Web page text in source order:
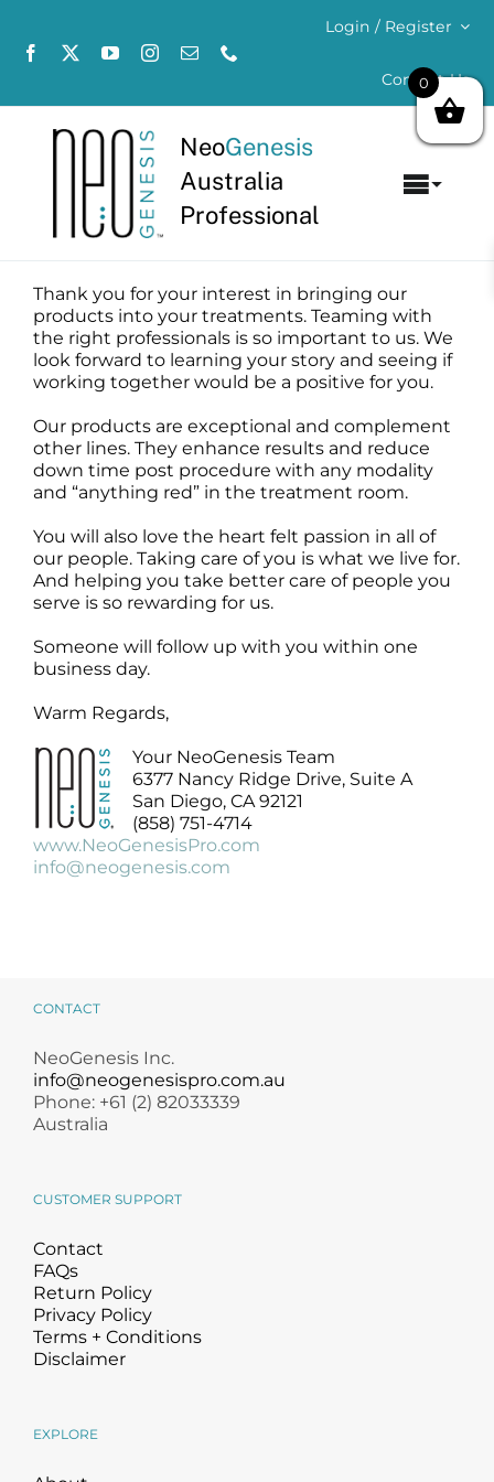
content
Login / Register
Contact Us
NeoGenesis
Australia
Professional
About
Concerns
Products
Products by Concern
Results
Reviews
Blog/News
Thank you for your interest in bringing our
products into your treatments. Teaming with
the right professionals is so important to us. We
look forward to learning your story and seeing if
working together would be a positive for you.
Our products are exceptional and complement
other lines. They enhance results and reduce
down time post procedure with any modality
and “anything red” in the treatment room.
You will also love the heart felt passion in all of
our people. Taking care of you is what we live for.
And helping you take better care of people you
serve is so rewarding for us.
Someone will follow up with you within one
business day.
Warm Regards,
Your NeoGenesis Team
6377 Nancy Ridge Drive, Suite A
San Diego, CA 92121
(858) 751-4714
www.NeoGenesisPro.com
info@neogenesis.com
CONTACT
NeoGenesis Inc.
info@neogenesispro.com.au
Phone: +61 (2) 82033339
Australia
CUSTOMER SUPPORT
Contact
FAQs
Return Policy
Privacy Policy
Terms + Conditions
Disclaimer
EXPLORE
0